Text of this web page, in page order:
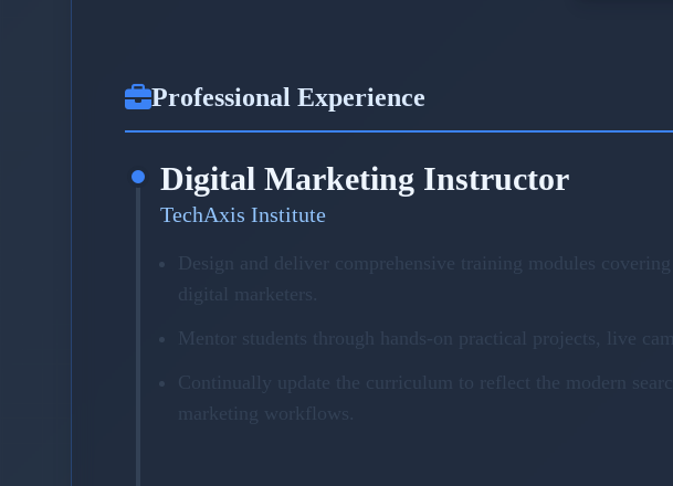
Professional Experience
Digital Marketing Instructor
TechAxis Institute
Design and deliver comprehensive training modules
digital marketers.
Mentor students through hands-on practical projects, live
Continually update the curriculum to reflect the modern
marketing workflows.